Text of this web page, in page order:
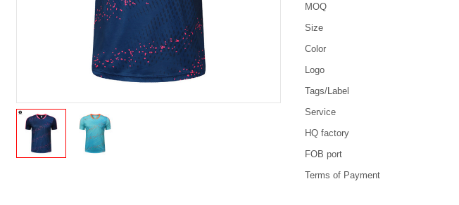
MOQ
Size
Color
Logo
Tags/Label
Service
HQ factory
FOB port
Terms of Payment